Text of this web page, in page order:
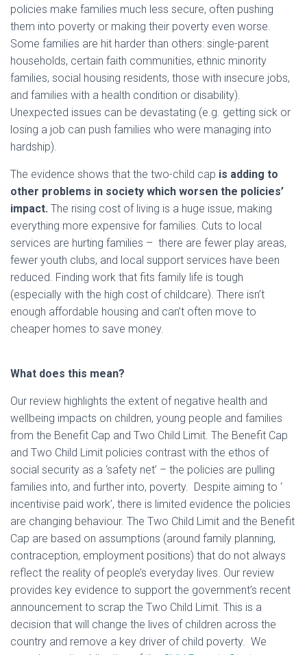
policies make families much less secure, often pushing
them into poverty or making their poverty even worse.
Some families are hit harder than others: single-parent
households, certain faith communities, ethnic minority
families, social housing residents, those with insecure jobs,
and families with a health condition or disability).
Unexpected issues can be devastating (e.g. getting sick or
losing a job can push families who were managing into
hardship).
The evidence shows that the two-child cap is adding to
other problems in society which worsen the policies’
impact. The rising cost of living is a huge issue, making
everything more expensive for families. Cuts to local
services are hurting families – there are fewer play areas,
fewer youth clubs, and local support services have been
reduced. Finding work that fits family life is tough
(especially with the high cost of childcare). There isn’t
enough affordable housing and can’t often move to
cheaper homes to save money.
What does this mean?
Our review highlights the extent of negative health and
wellbeing impacts on children, young people and families
from the Benefit Cap and Two Child Limit. The Benefit Cap
and Two Child Limit policies contrast with the ethos of
social security as a ‘safety net’ – the policies are pulling
families into, and further into, poverty. Despite aiming to ‘
incentivise paid work’, there is limited evidence the policies
are changing behaviour. The Two Child Limit and the Benefit
Cap are based on assumptions (around family planning,
contraception, employment positions) that do not always
reflect the reality of people’s everyday lives. Our review
provides key evidence to support the government’s recent
announcement to scrap the Two Child Limit. This is a
decision that will change the lives of children across the
country and remove a key driver of child poverty. We